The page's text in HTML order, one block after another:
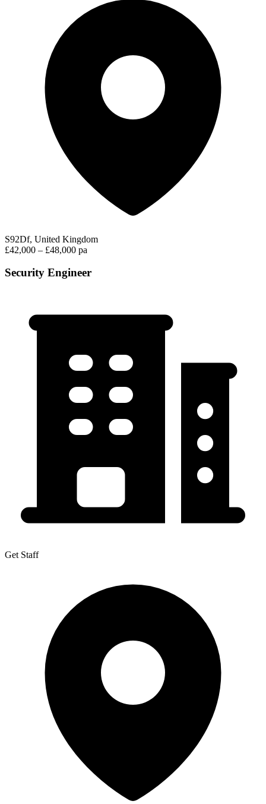
S92Df, United Kingdom
£42,000 – £48,000 pa
Security Engineer
Get Staff